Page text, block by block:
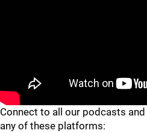
"
Connect to all our podcasts
any of these platforms: